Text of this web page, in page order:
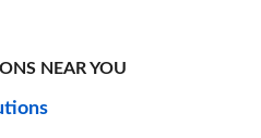
NEAR YOU